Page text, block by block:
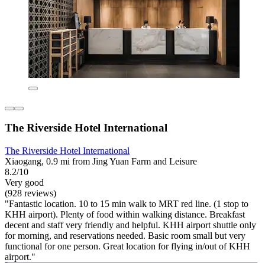
The Riverside Hotel International
The Riverside Hotel International
Xiaogang, 0.9 mi from Jing Yuan Farm and Leisure
8.2/10
Very good
(928 reviews)
"Fantastic location. 10 to 15 min walk to MRT red line. (1 stop to
KHH airport). Plenty of food within walking distance. Breakfast
decent and staff very friendly and helpful. KHH airport shuttle only
for morning, and reservations needed. Basic room small but very
functional for one person. Great location for flying in/out of KHH
airport."